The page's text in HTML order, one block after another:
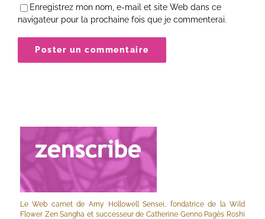
Enregistrez mon nom, e-mail et site Web dans ce
navigateur pour la prochaine fois que je commenterai.
Le Web carnet de Amy Hollowell Sensei, fondatrice de la Wild
Flower Zen Sangha et successeur de Catherine Genno Pagès Roshi